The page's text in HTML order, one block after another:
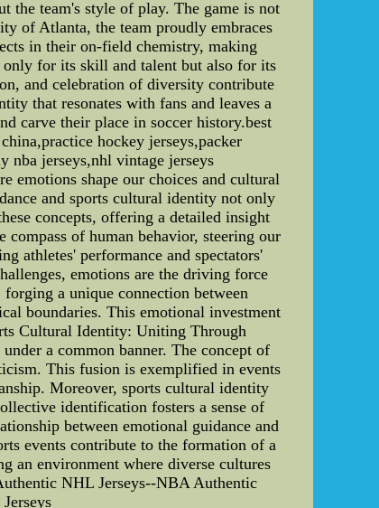
the team's style of play. The game is not
of Atlanta, the team proudly embraces
in their on-field chemistry, making
for its skill and talent but also for its
and celebration of diversity contribute
that resonates with fans and leaves a
carve their place in soccer history.best
hockey jerseys,packer
nba jerseys,nhl vintage jerseys
emotions shape our choices and cultural
and sports cultural identity not only
concepts, offering a detailed insight
of human behavior, steering our
athletes' performance and spectators'
emotions are the driving force
a unique connection between
boundaries. This emotional investment
Cultural Identity: Uniting Through
a common banner. The concept of
This fusion is exemplified in events
Moreover, sports cultural identity
identification fosters a sense of
between emotional guidance and
events contribute to the formation of a
an environment where diverse cultures
NHL Jerseys--NBA Authentic